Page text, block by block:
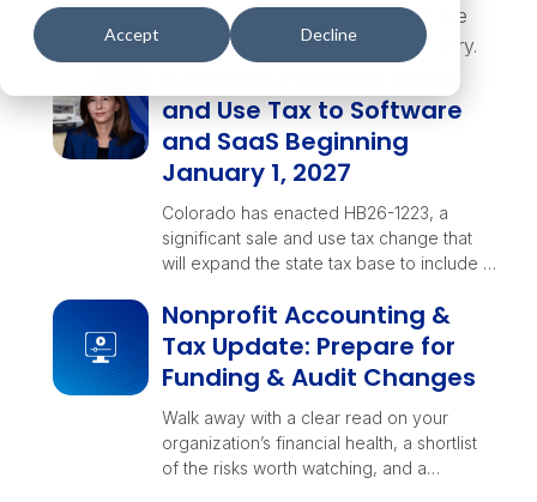
Accept Decline
studies, and more — practical perspectives on the
challenges and opportunities shaping your industry.
Colorado Expands Sales
and Use Tax to Software
and SaaS Beginning
January 1, 2027
Colorado has enacted HB26-1223, a
significant sale and use tax change that
will expand the state tax base to include …
Nonprofit Accounting &
Tax Update: Prepare for
Funding & Audit Changes
Walk away with a clear read on your
organization’s financial health, a shortlist
of the risks worth watching, and a